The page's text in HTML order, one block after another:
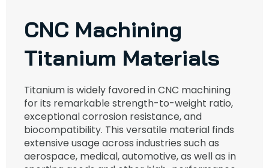
CNC Machining
Titanium Materials
Titanium is widely favored in CNC machining
for its remarkable strength-to-weight ratio,
exceptional corrosion resistance, and
biocompatibility. This versatile material finds
extensive usage across industries such as
aerospace, medical, automotive, as well as in